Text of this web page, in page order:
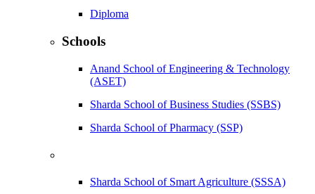
Diploma
Schools
Anand School of Engineering & Technology
(ASET)
Sharda School of Business Studies (SSBS)
Sharda School of Pharmacy (SSP)
Sharda School of Smart Agriculture (SSSA)